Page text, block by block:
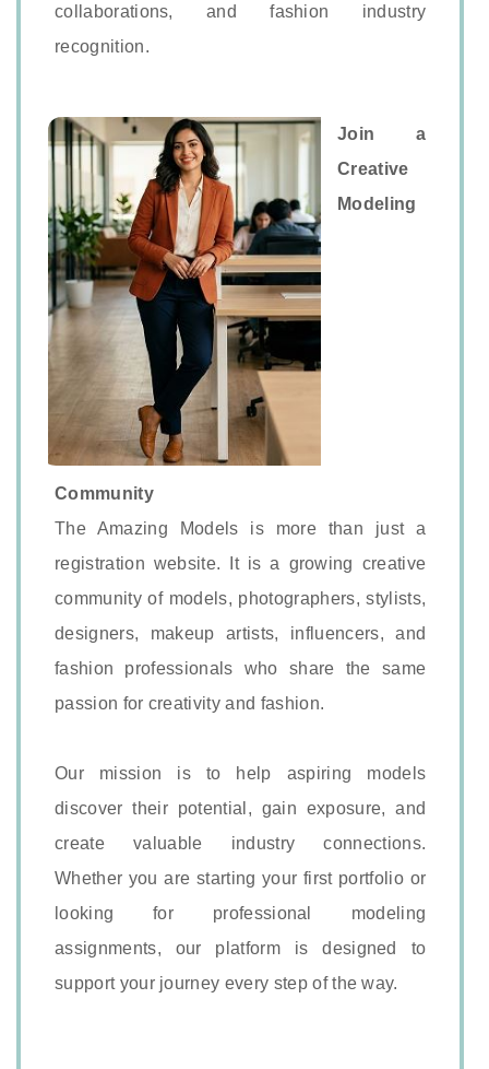
collaborations, and fashion industry
recognition.
Join a
Creative
Modeling
Community
The Amazing Models is more than just a
registration website. It is a growing creative
community of models, photographers, stylists,
designers, makeup artists, influencers, and
fashion professionals who share the same
passion for creativity and fashion.
Our mission is to help aspiring models
discover their potential, gain exposure, and
create valuable industry connections.
Whether you are starting your first portfolio or
looking for professional modeling
assignments, our platform is designed to
support your journey every step of the way.